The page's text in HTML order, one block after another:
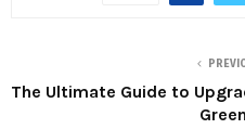
The Ultimate Guide to